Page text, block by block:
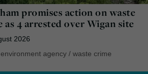
promises action on waste
as 4 arrested over Wigan site
2026
environment agency / waste crime